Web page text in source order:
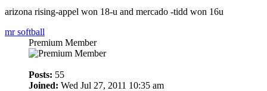
arizona rising-appel won 18-u and mercado -tidd won 16u
mr softball
Premium Member
Posts: 55
Joined: Wed Jul 27, 2011 10:35 am